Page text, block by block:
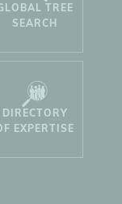
TREE
SEARCH
DIRECTORY
EXPERTISE